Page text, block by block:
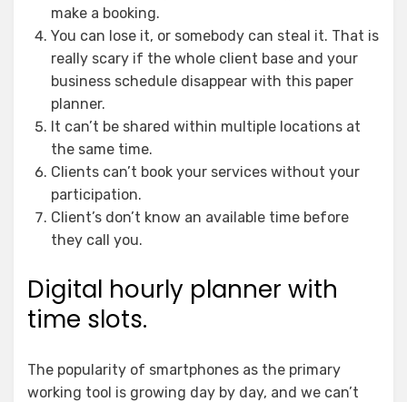
make a booking.
You can lose it, or somebody can steal it. That is
really scary if the whole client base and your
business schedule disappear with this paper
planner.
It can’t be shared within multiple locations at
the same time.
Clients can’t book your services without your
participation.
Client’s don’t know an available time before
they call you.
Digital hourly planner with
time slots.
The popularity of smartphones as the primary
working tool is growing day by day, and we can’t